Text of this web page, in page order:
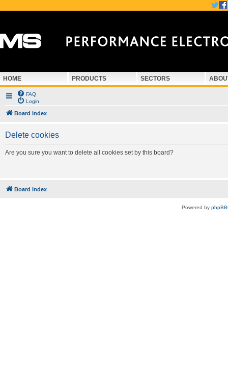
HOME PRODUCTS SECTORS
FAQ
Login
Board index
Delete cookies
Are you sure you want to delete all cookies set by this board?
Board index
Powered by phpBB